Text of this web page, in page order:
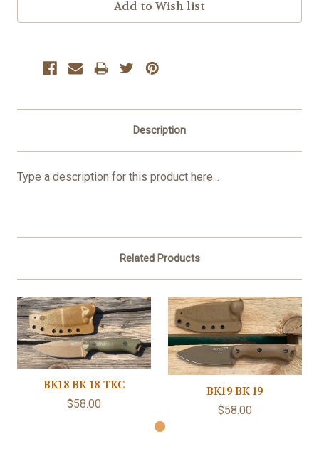
Description
Type a description for this product here...
Related Products
BK18 BK 18 TKC
$58.00
BK19 BK 19
$58.00